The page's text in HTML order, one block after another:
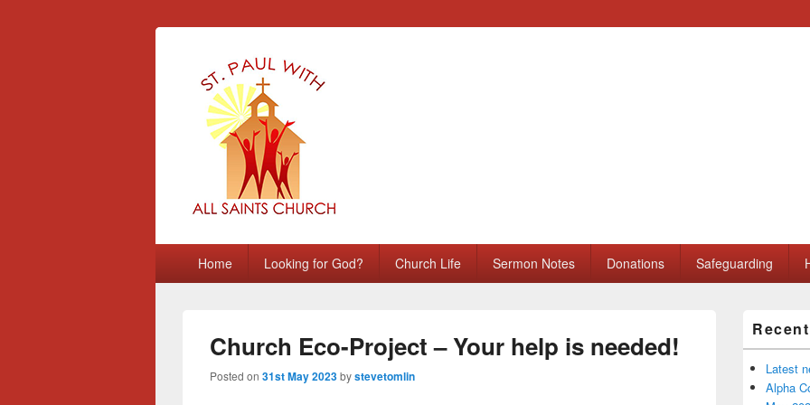
St Paul with All Saints Church
Home Looking for God? Church Life Sermon Notes Donations Safeguarding
Church Eco-Project – Your help is needed!
Posted on 31st May 2023bystevetomlin
Sidebar
Widget
Area Latest
Alpha